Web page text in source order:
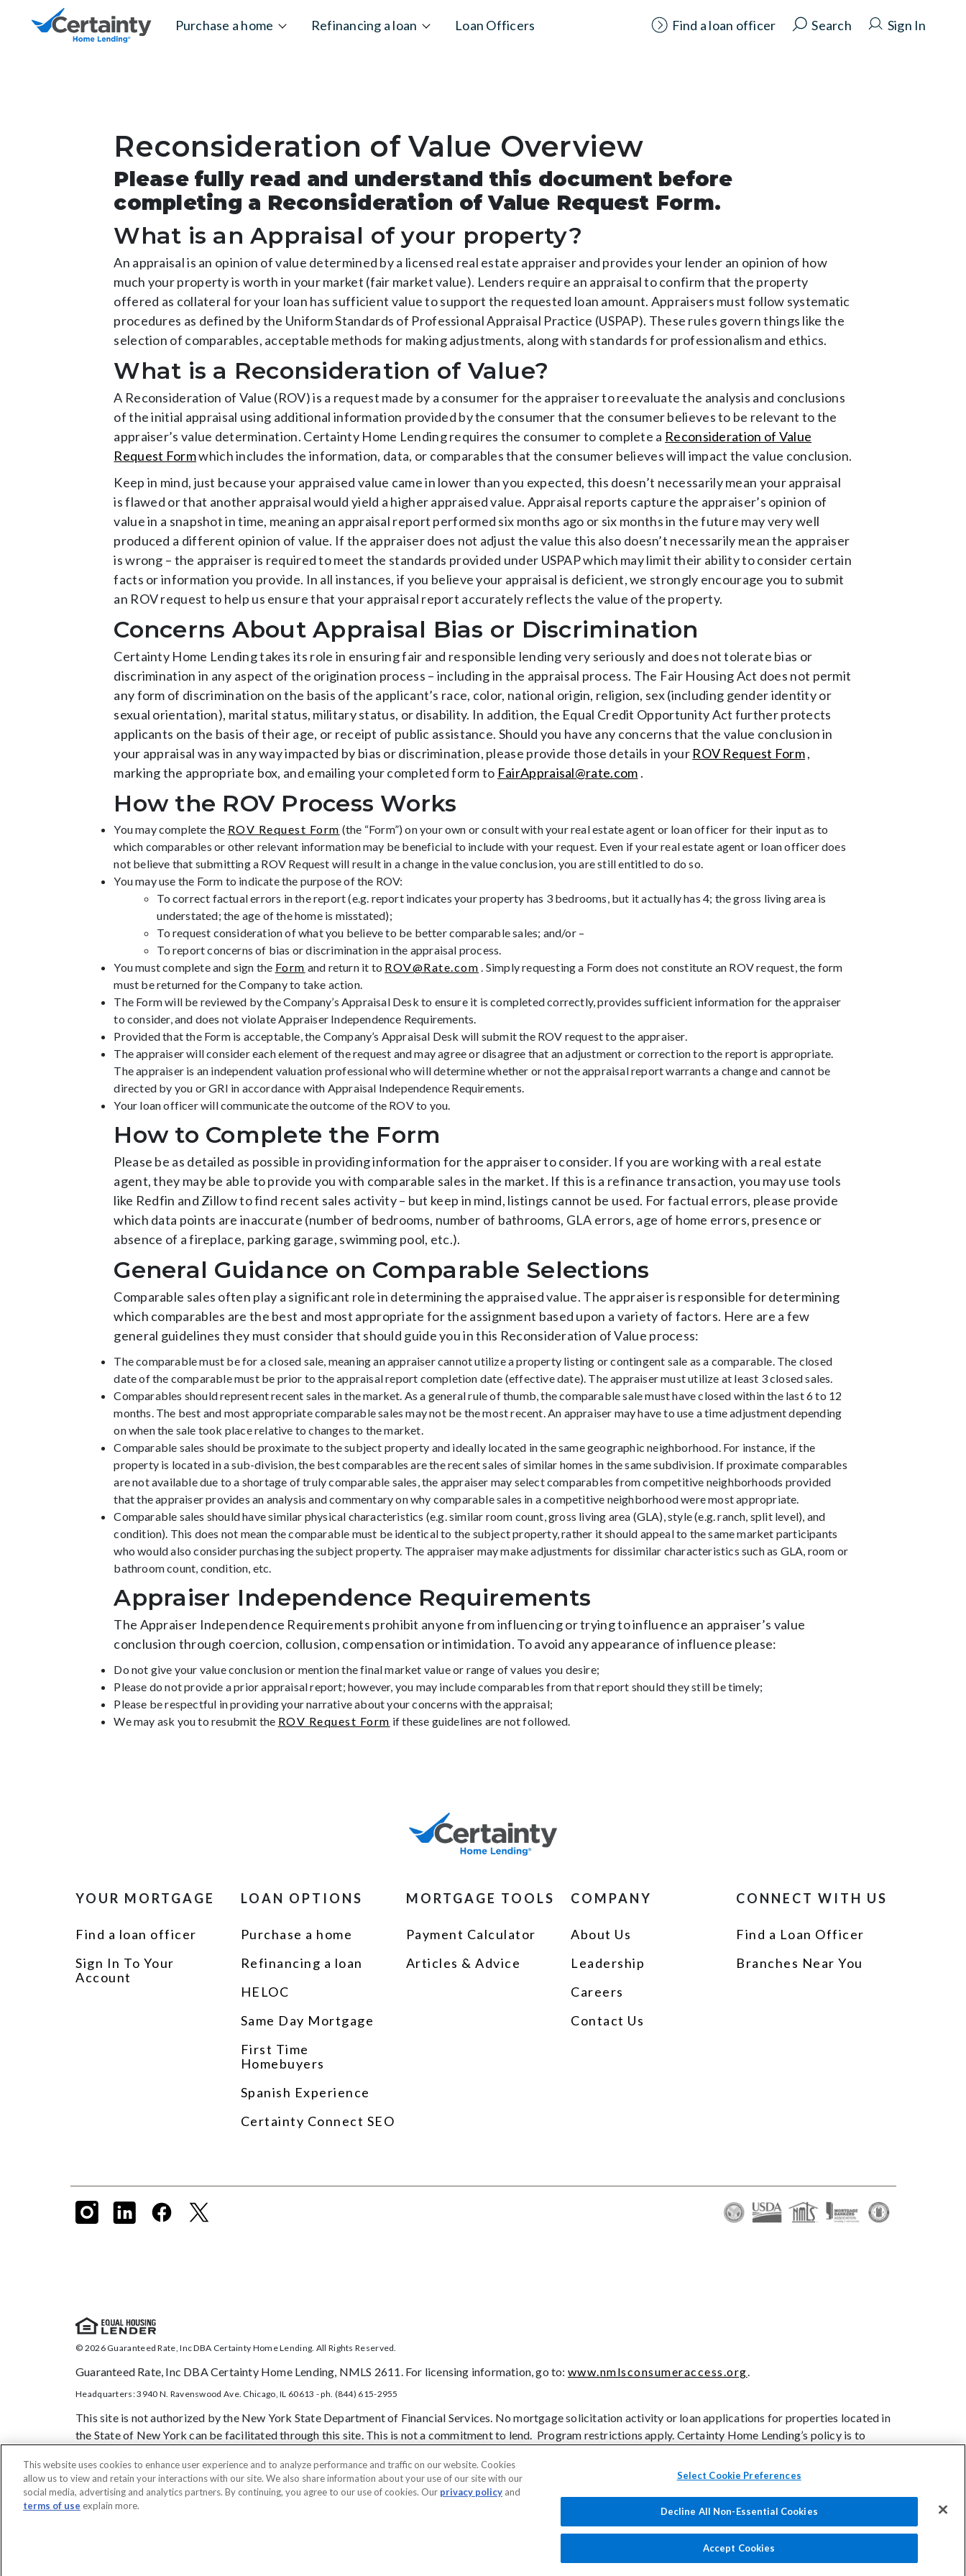
Skip to content
Purchase a home Refinancing a loan Loan Officers Find a loan officer Search Sign In
Reconsideration of Value Overview
Please fully read and understand this document before
completing a Reconsideration of Value Request Form.
What is an Appraisal of your property?
An appraisal is an opinion of value determined by a licensed real estate appraiser and provides your lender an opinion of how
much your property is worth in your market (fair market value). Lenders require an appraisal to confirm that the property
offered as collateral for your loan has sufficient value to support the requested loan amount. Appraisers must follow systematic
procedures as defined by the Uniform Standards of Professional Appraisal Practice (USPAP). These rules govern things like the
selection of comparables, acceptable methods for making adjustments, along with standards for professionalism and ethics.
What is a Reconsideration of Value?
A Reconsideration of Value (ROV) is a request made by a consumer for the appraiser to reevaluate the analysis and conclusions
of the initial appraisal using additional information provided by the consumer that the consumer believes to be relevant to the
appraiser’s value determination. Certainty Home Lending requires the consumer to complete a Reconsideration of Value
Request Formwhich includes the information, data, or comparables that the consumer believes will impact the value conclusion.
Keep in mind, just because your appraised value came in lower than you expected, this doesn’t necessarily mean your appraisal
is flawed or that another appraisal would yield a higher appraised value. Appraisal reports capture the appraiser’s opinion of
value in a snapshot in time, meaning an appraisal report performed six months ago or six months in the future may very well
produced a different opinion of value. If the appraiser does not adjust the value this also doesn’t necessarily mean the appraiser
is wrong – the appraiser is required to meet the standards provided under USPAP which may limit their ability to consider certain
facts or information you provide. In all instances, if you believe your appraisal is deficient, we strongly encourage you to submit
an ROV request to help us ensure that your appraisal report accurately reflects the value of the property.
Concerns About Appraisal Bias or Discrimination
Certainty Home Lending takes its role in ensuring fair and responsible lending very seriously and does not tolerate bias or
discrimination in any aspect of the origination process – including in the appraisal process. The Fair Housing Act does not permit
any form of discrimination on the basis of the applicant’s race, color, national origin, religion, sex (including gender identity or
sexual orientation), marital status, military status, or disability. In addition, the Equal Credit Opportunity Act further protects
applicants on the basis of their age, or receipt of public assistance. Should you have any concerns that the value conclusion in
your appraisal was in any way impacted by bias or discrimination, please provide those details in your ROV Request Form,
marking the appropriate box, and emailing your completed form to FairAppraisal@rate.com .
How the ROV Process Works
You may complete the ROV Request Form (the “Form”) on your own or consult with your real estate agent or loan officer for their input as to
which comparables or other relevant information may be beneficial to include with your request. Even if your real estate agent or loan officer does
not believe that submitting a ROV Request will result in a change in the value conclusion, you are still entitled to do so.
You may use the Form to indicate the purpose of the ROV:
To correct factual errors in the report (e.g. report indicates your property has 3 bedrooms, but it actually has 4; the gross living area is
understated; the age of the home is misstated);
To request consideration of what you believe to be better comparable sales; and/or –
To report concerns of bias or discrimination in the appraisal process.
You must complete and sign the Form and return it to ROV@Rate.com . Simply requesting a Form does not constitute an ROV request, the form
must be returned for the Company to take action.
The Form will be reviewed by the Company’s Appraisal Desk to ensure it is completed correctly, provides sufficient information for the appraiser
to consider, and does not violate Appraiser Independence Requirements.
Provided that the Form is acceptable, the Company’s Appraisal Desk will submit the ROV request to the appraiser.
The appraiser will consider each element of the request and may agree or disagree that an adjustment or correction to the report is appropriate.
The appraiser is an independent valuation professional who will determine whether or not the appraisal report warrants a change and cannot be
directed by you or GRI in accordance with Appraisal Independence Requirements.
Your loan officer will communicate the outcome of the ROV to you.
How to Complete the Form
Please be as detailed as possible in providing information for the appraiser to consider. If you are working with a real estate
agent, they may be able to provide you with comparable sales in the market. If this is a refinance transaction, you may use tools
like Redfin and Zillow to find recent sales activity – but keep in mind, listings cannot be used. For factual errors, please provide
which data points are inaccurate (number of bedrooms, number of bathrooms, GLA errors, age of home errors, presence or
absence of a fireplace, parking garage, swimming pool, etc.).
General Guidance on Comparable Selections
Comparable sales often play a significant role in determining the appraised value. The appraiser is responsible for determining
which comparables are the best and most appropriate for the assignment based upon a variety of factors. Here are a few
general guidelines they must consider that should guide you in this Reconsideration of Value process:
The comparable must be for a closed sale, meaning an appraiser cannot utilize a property listing or contingent sale as a comparable. The closed
date of the comparable must be prior to the appraisal report completion date (effective date). The appraiser must utilize at least 3 closed sales.
Comparables should represent recent sales in the market. As a general rule of thumb, the comparable sale must have closed within the last 6 to 12
months. The best and most appropriate comparable sales may not be the most recent. An appraiser may have to use a time adjustment depending
on when the sale took place relative to changes to the market.
Comparable sales should be proximate to the subject property and ideally located in the same geographic neighborhood. For instance, if the
property is located in a sub-division, the best comparables are the recent sales of similar homes in the same subdivision. If proximate comparables
are not available due to a shortage of truly comparable sales, the appraiser may select comparables from competitive neighborhoods provided
that the appraiser provides an analysis and commentary on why comparable sales in a competitive neighborhood were most appropriate.
Comparable sales should have similar physical characteristics (e.g. similar room count, gross living area (GLA), style (e.g. ranch, split level), and
condition). This does not mean the comparable must be identical to the subject property, rather it should appeal to the same market participants
who would also consider purchasing the subject property. The appraiser may make adjustments for dissimilar characteristics such as GLA, room or
bathroom count, condition, etc.
Appraiser Independence Requirements
The Appraiser Independence Requirements prohibit anyone from influencing or trying to influence an appraiser’s value
conclusion through coercion, collusion, compensation or intimidation. To avoid any appearance of influence please:
Do not give your value conclusion or mention the final market value or range of values you desire;
Please do not provide a prior appraisal report; however, you may include comparables from that report should they still be timely;
Please be respectful in providing your narrative about your concerns with the appraisal;
We may ask you to resubmit the ROV Request Form if these guidelines are not followed.
YOUR MORTGAGE
Find a loan officer
Sign In To Your
Account
LOAN OPTIONS
Purchase a home
Refinancing a loan
HELOC
Same Day Mortgage
First Time
Homebuyers
Spanish Experience
Certainty Connect SEO
MORTGAGE TOOLS
Payment Calculator
Articles & Advice
COMPANY
About Us
Leadership
Careers
Contact Us
CONNECT WITH US
Find a Loan Officer
Branches Near You
© 2026 Guaranteed Rate, Inc DBA Certainty Home Lending. All Rights Reserved.
Guaranteed Rate, Inc DBA Certainty Home Lending, NMLS 2611. For licensing information, go to: www.nmlsconsumeraccess.org.
Headquarters: 3940 N. Ravenswood Ave. Chicago, IL 60613 - ph. (844) 615-2955
This site is not authorized by the New York State Department of Financial Services. No mortgage solicitation activity or loan applications for properties located in
the State of New York can be facilitated through this site. This is not a commitment to lend. Program restrictions apply. Certainty Home Lending’s policy is to
borrower has legal capacity to enter into a binding contract), sex, marital status, disability, familial status, receipt of public assistance, or exercise of rights under
the Consumer Credit Protection Act, or any other prohibited basis identified under state law.
DO NOT SELL MY PERSONAL INFORMATION Texas Consumers: How to File a Complaint Accessibility
This website uses cookies to enhance user experience and to analyze performance and traffic on our website. Cookies
allow us to view and retain your interactions with our site. We also share information about your use of our site with our
social media, advertising and analytics partners. By continuing, you agree to our use of cookies. Our privacy policy and
terms of use explain more.
Select Cookie Preferences
Decline All Non-Essential Cookies
Accept Cookies